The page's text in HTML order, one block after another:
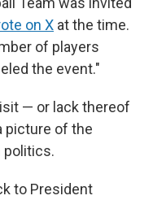
on X at the time.
of players
the event."
— or lack thereof
picture of the
politics.
to President